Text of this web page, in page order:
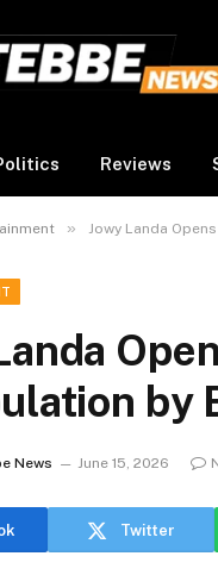
Reviews
» Jowy Landa
by
News June 15, 2026
Twitter